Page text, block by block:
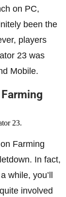
on PC,
been the
players
23 was
Mobile.
Farming
In fact,
while, you’ll
involved